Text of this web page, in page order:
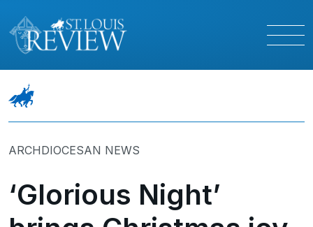
ARCHDIOCESAN NEWS
‘Glorious Night’